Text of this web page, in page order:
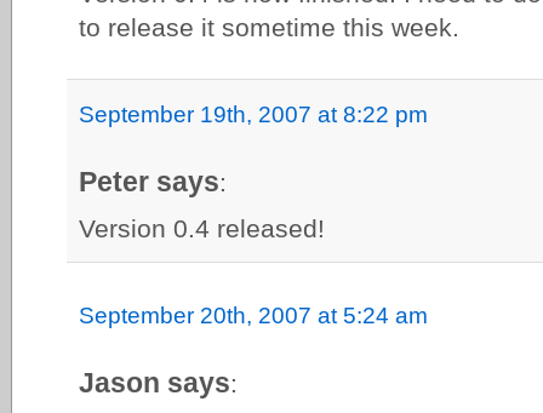
to release it sometime this week.
September 19th, 2007 at 8:22 pm
Peter says:
Version 0.4 released!
September 20th, 2007 at 5:24 am
Jason says: